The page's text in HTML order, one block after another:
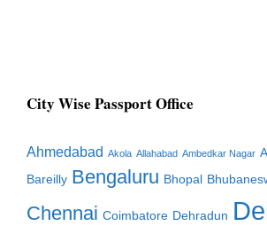
City Wise Passport Office
Ahmedabad Akola Allahabad Ambedkar Nagar
Bareilly Bengaluru Bhopal
Chennai Coimbatore Dehradun